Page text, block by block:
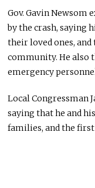
Gov. Gavin Newsom
by the crash, saying
their loved ones, and
community. He also
emergency
Local Congressman
saying that he and
families, and the